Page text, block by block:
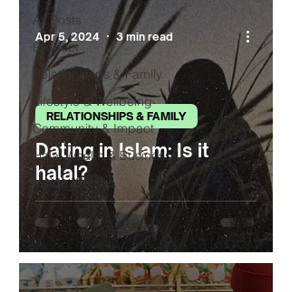
All Posts
Product
Relationships & Family
Lifestyle & Wellbeing
Community & Impact
Halal Wealth & Business
Inside Wemus
Dating in Islam: Is it
halal?
RELATIONSHIPS & FAMILY
Apr 5, 2024 3 min read